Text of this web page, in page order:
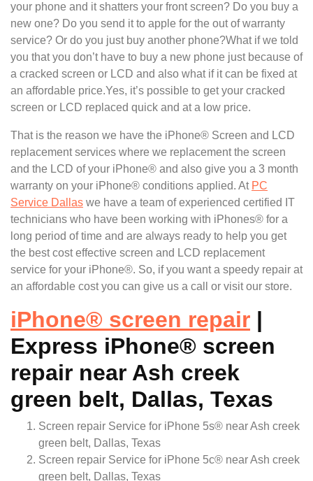
your phone and it shatters your front screen? Do you buy a
new one? Do you send it to apple for the out of warranty
service? Or do you just buy another phone?What if we told
you that you don’t have to buy a new phone just because of
a cracked screen or LCD and also what if it can be fixed at
an affordable price.Yes, it’s possible to get your cracked
screen or LCD replaced quick and at a low price.
That is the reason we have the iPhone® Screen and LCD
replacement services where we replacement the screen
and the LCD of your iPhone® and also give you a 3 month
warranty on your iPhone® conditions applied. At PC
Service Dallas we have a team of experienced certified IT
technicians who have been working with iPhones® for a
long period of time and are always ready to help you get
the best cost effective screen and LCD replacement
service for your iPhone®. So, if you want a speedy repair at
an affordable cost you can give us a call or visit our store.
iPhone® screen repair |
Express iPhone® screen
repair near Ash creek
green belt, Dallas, Texas
Screen repair Service for iPhone 5s® near Ash creek
green belt, Dallas, Texas
Screen repair Service for iPhone 5c® near Ash creek
green belt, Dallas, Texas